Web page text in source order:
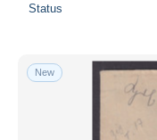
Status
New